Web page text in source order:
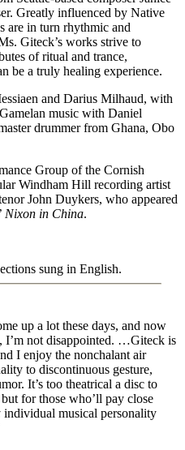
Greatly influenced by Native
are in turn rhythmic and
Giteck’s works strive to
of ritual and trance,
be a truly healing experience.
and Darius Milhaud, with
music with Daniel
drummer from Ghana, Obo
Group of the Cornish
Windham Hill recording artist
John Duykers, who appeared
Nixon in China.
sung in English.
up a lot these days, and now
I’m not disappointed. …Giteck is
I enjoy the nonchalant air
to discontinuous gesture,
It’s too theatrical a disc to
for those who’ll pay close
individual musical personality